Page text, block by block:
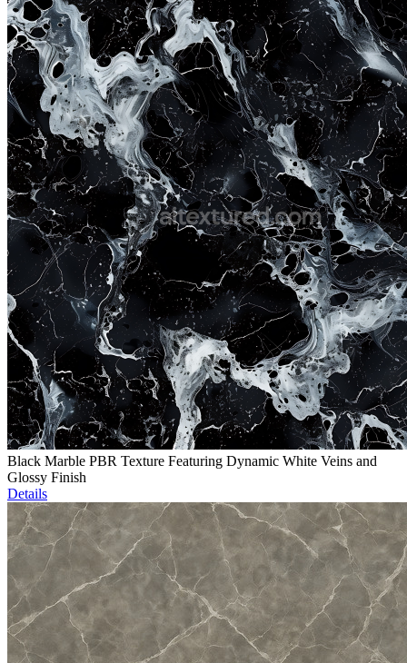
Black Marble PBR Texture Featuring Dynamic White Veins and
Glossy Finish
Details